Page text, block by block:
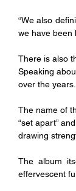
“We also
we have been
There is also
Speaking
over the
The name of
“set apart”
drawing
The album
effervescent